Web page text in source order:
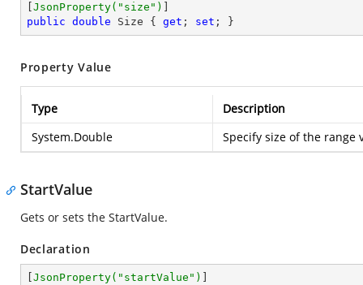
JsonProperty( "size" )
public double Size { get ; set ; }
Property Value
Type
Description
System.Double
Specify size of the range
StartValue
Gets or sets the StartValue.
Declaration
JsonProperty( "startValue" )